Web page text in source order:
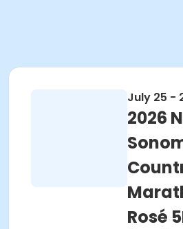
July 25 -
2026
Rosé